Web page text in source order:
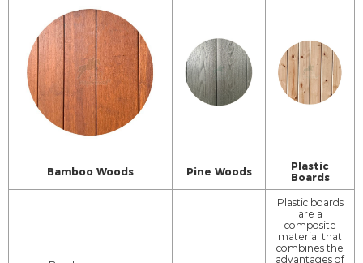
Bamboo Woods Pine Woods Plastic
Boards
Plastic boards
are a
composite
material that
combines the
advantages of